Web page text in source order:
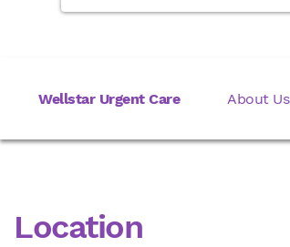
Wellstar Urgent Care About Us
Location